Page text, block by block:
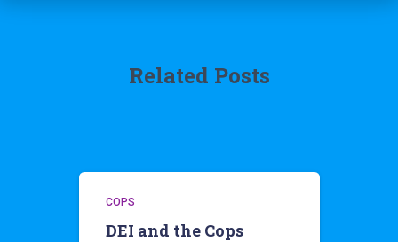
Related Posts
COPS
DEI and the Cops